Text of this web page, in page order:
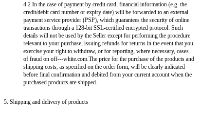
4.2 In the case of payment by credit card, financial information (e.g. the
credit/debit card number or expiry date) will be forwarded to an external
payment service provider (PSP), which guarantees the security of online
transactions through a 128-bit SSL-certified encrypted protocol. Such
details will not be used by the Seller except for performing the procedure
relevant to your purchase, issuing refunds for returns in the event that you
exercise your right to withdraw, or for reporting, where necessary, cases
of fraud on off---white.com.The price for the purchase of the products and
shipping costs, as specified on the order form, will be clearly indicated
before final confirmation and debited from your current account when the
purchased products are shipped.
5. Shipping and delivery of products